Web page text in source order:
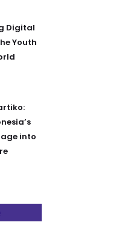
Digital
Youth
into